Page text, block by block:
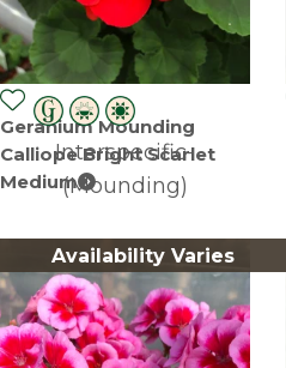
Geranium Mounding
Calliope Bright Scarlet
Medium
Interspecific-
(Mounding)
Availability Varies